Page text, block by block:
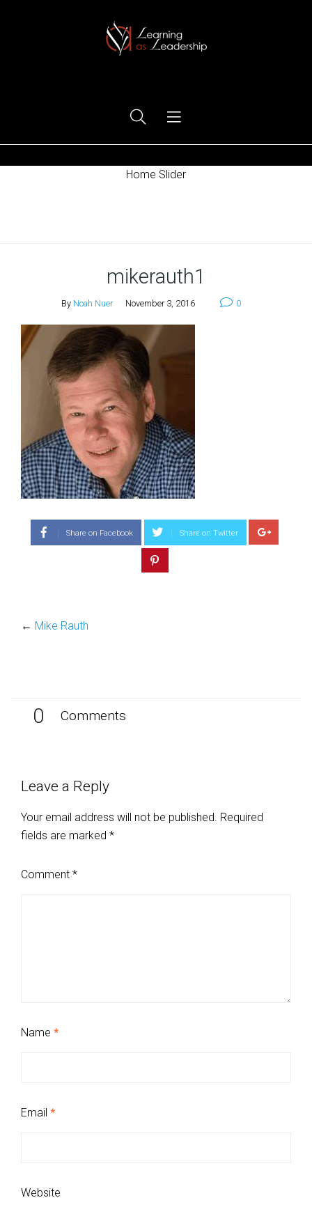
Home Slider
mikerauth1
By Noah Nuer November 3, 2016 0
Share on Facebook Share on Twitter
← Mike Rauth
0 Comments
Leave a Reply
Your email address will not be published. Required
fields are marked *
Comment *
Name *
Email *
Website